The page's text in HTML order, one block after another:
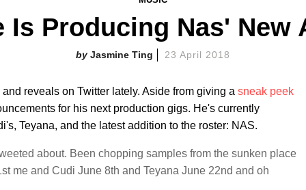
Is Producing Nas' New
Jasmine Ting 23 April 2018
reveals on Twitter lately. Aside from giving a sneak peek
for his next production gigs. He's currently
Teyana, and the latest addition to the roster: NAS.
about. Been chopping samples from the sunken place
me and Cudi June 8th and Teyana June 22nd and oh